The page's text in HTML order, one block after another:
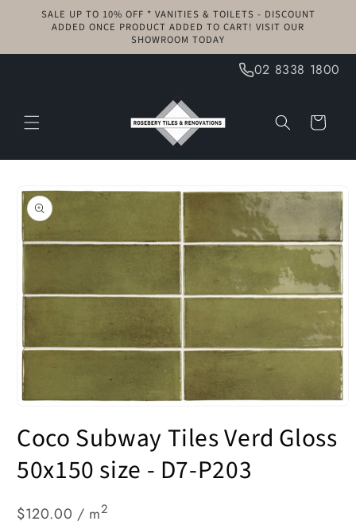
Skip to
content
SALE UP TO 10% OFF * VANITIES & TOILETS - DISCOUNT
ADDED ONCE PRODUCT ADDED TO CART! VISIT OUR
SHOWROOM TODAY
02 8338 1800
Cart
product
information
1
in
Coco Subway Tiles Verd Gloss
50x150 size - D7-P203
$120.00 / m2